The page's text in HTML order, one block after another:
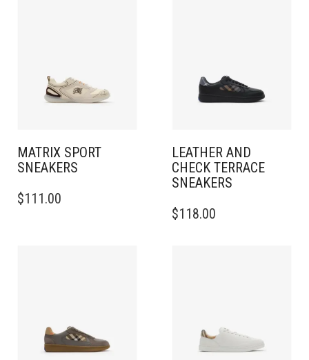
MATRIX SPORT
SNEAKERS​
PRODUCT
$111.00
LEATHER AND
CHECK TERRACE
SNEAKERS​
PRODUCT
CHOSEN
$118.00